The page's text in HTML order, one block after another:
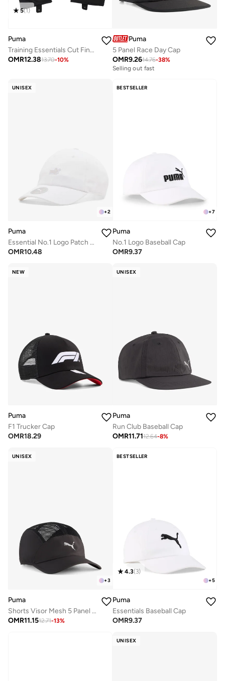
5(1)
Puma
Training Essentials Cut Finger Gloves
OMR12.3813.70-10%
Puma
5 Panel Race Day Cap
OMR9.2614.76-38%
Selling out fast
UNISEX
+2
Puma
Essential No.1 Logo Patch Baseball Cap
OMR10.48
BESTSELLER
+7
Puma
No.1 Logo Baseball Cap
OMR9.37
NEW
Puma
F1 Trucker Cap
OMR18.29
UNISEX
Puma
Run Club Baseball Cap
OMR11.7112.64-8%
UNISEX
+3
Puma
Shorts Visor Mesh 5 Panel Cap
OMR11.1512.71-13%
BESTSELLER
+5
4.3(3)
Puma
Essentials Baseball Cap
OMR9.37
UNISEX